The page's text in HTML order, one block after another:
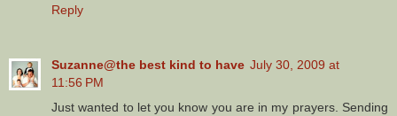
Reply
Suzanne@the best kind to have July 30, 2009 at
11:56 PM
Just wanted to let you know you are in my prayers. Sending